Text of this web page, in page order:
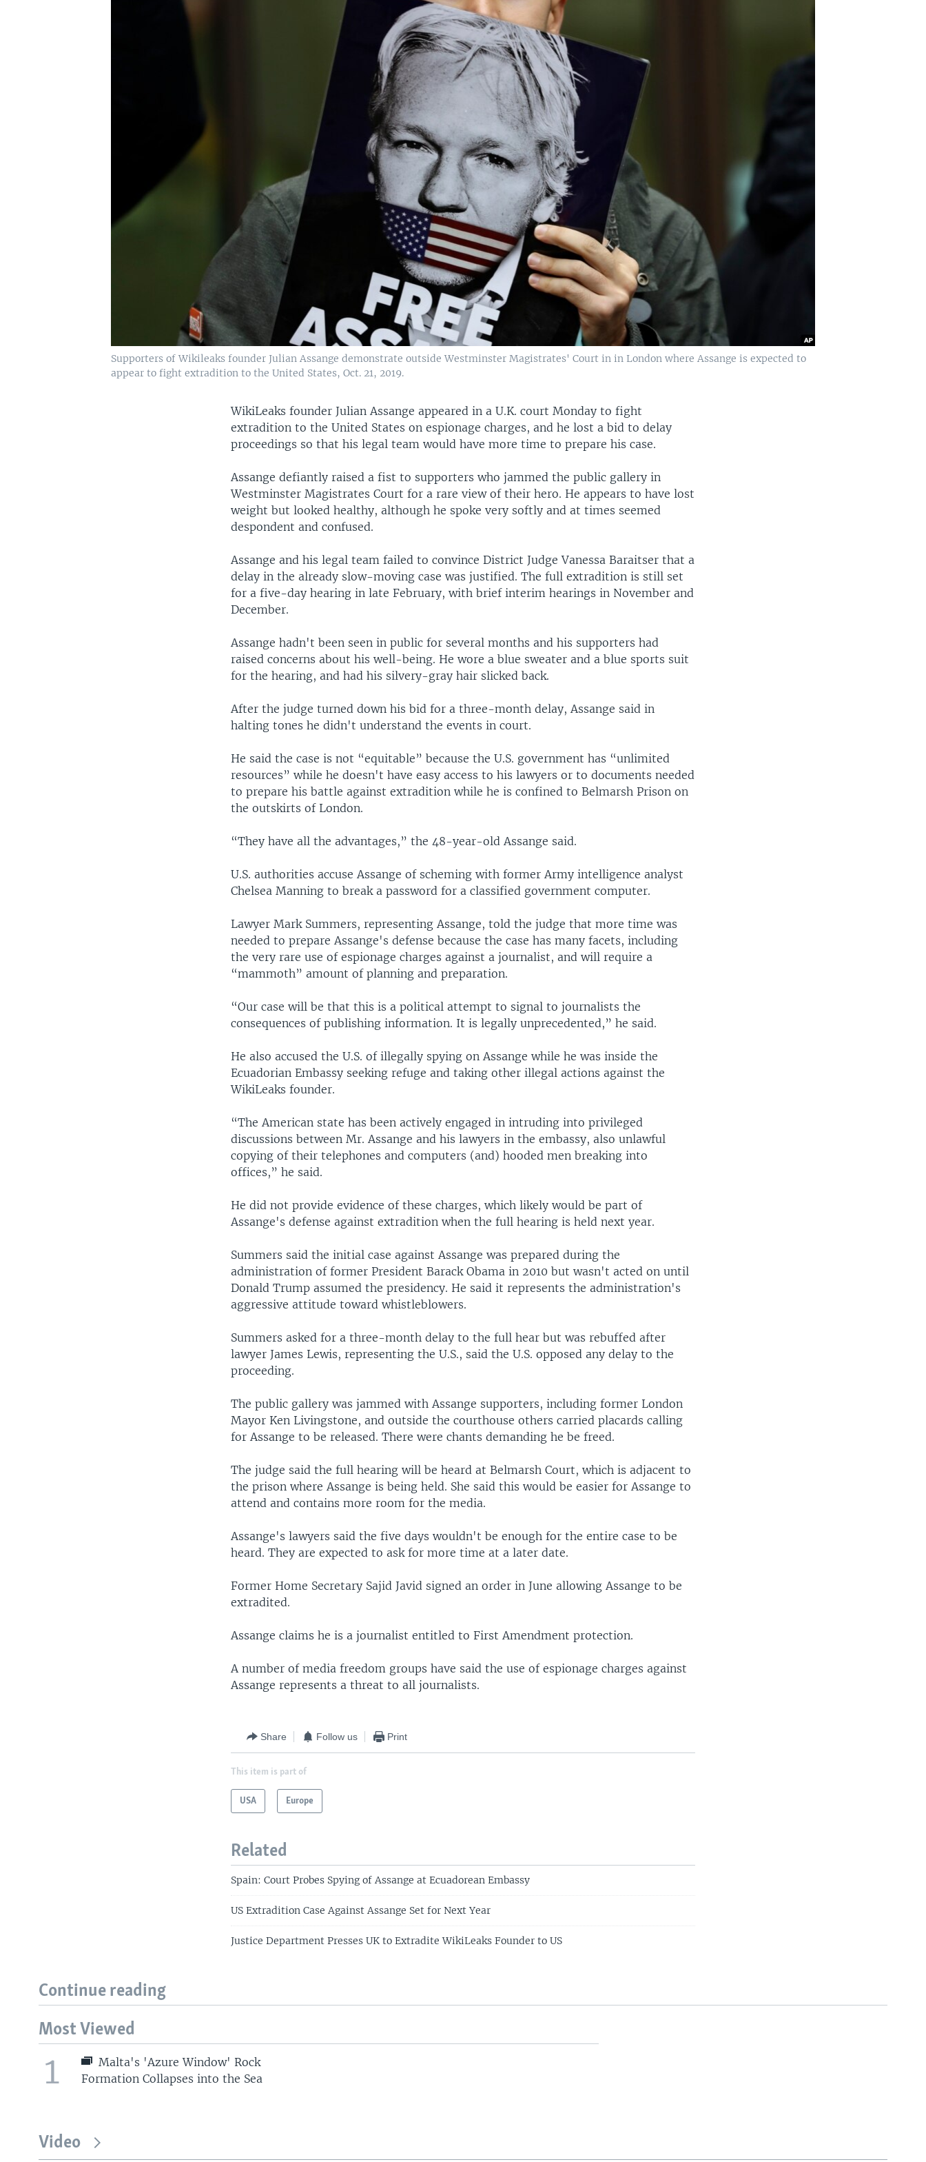
Supporters of Wikileaks founder Julian Assange demonstrate outside Westminster Magistrates' Court in in London where Assange is expected to
appear to fight extradition to the United States, Oct. 21, 2019.
WikiLeaks founder Julian Assange appeared in a U.K. court Monday to fight
extradition to the United States on espionage charges, and he lost a bid to delay
proceedings so that his legal team would have more time to prepare his case.
Assange defiantly raised a fist to supporters who jammed the public gallery in
Westminster Magistrates Court for a rare view of their hero. He appears to have lost
weight but looked healthy, although he spoke very softly and at times seemed
despondent and confused.
Assange and his legal team failed to convince District Judge Vanessa Baraitser that a
delay in the already slow-moving case was justified. The full extradition is still set
for a five-day hearing in late February, with brief interim hearings in November and
December.
Assange hadn't been seen in public for several months and his supporters had
raised concerns about his well-being. He wore a blue sweater and a blue sports suit
for the hearing, and had his silvery-gray hair slicked back.
After the judge turned down his bid for a three-month delay, Assange said in
halting tones he didn't understand the events in court.
He said the case is not “equitable” because the U.S. government has “unlimited
resources” while he doesn't have easy access to his lawyers or to documents needed
to prepare his battle against extradition while he is confined to Belmarsh Prison on
the outskirts of London.
“They have all the advantages,” the 48-year-old Assange said.
U.S. authorities accuse Assange of scheming with former Army intelligence analyst
Chelsea Manning to break a password for a classified government computer.
Lawyer Mark Summers, representing Assange, told the judge that more time was
needed to prepare Assange's defense because the case has many facets, including
the very rare use of espionage charges against a journalist, and will require a
“mammoth” amount of planning and preparation.
“Our case will be that this is a political attempt to signal to journalists the
consequences of publishing information. It is legally unprecedented,” he said.
He also accused the U.S. of illegally spying on Assange while he was inside the
Ecuadorian Embassy seeking refuge and taking other illegal actions against the
WikiLeaks founder.
“The American state has been actively engaged in intruding into privileged
discussions between Mr. Assange and his lawyers in the embassy, also unlawful
copying of their telephones and computers (and) hooded men breaking into
offices,” he said.
He did not provide evidence of these charges, which likely would be part of
Assange's defense against extradition when the full hearing is held next year.
Summers said the initial case against Assange was prepared during the
administration of former President Barack Obama in 2010 but wasn't acted on until
Donald Trump assumed the presidency. He said it represents the administration's
aggressive attitude toward whistleblowers.
Summers asked for a three-month delay to the full hear but was rebuffed after
lawyer James Lewis, representing the U.S., said the U.S. opposed any delay to the
proceeding.
The public gallery was jammed with Assange supporters, including former London
Mayor Ken Livingstone, and outside the courthouse others carried placards calling
for Assange to be released. There were chants demanding he be freed.
The judge said the full hearing will be heard at Belmarsh Court, which is adjacent to
the prison where Assange is being held. She said this would be easier for Assange to
attend and contains more room for the media.
Assange's lawyers said the five days wouldn't be enough for the entire case to be
heard. They are expected to ask for more time at a later date.
Former Home Secretary Sajid Javid signed an order in June allowing Assange to be
extradited.
Assange claims he is a journalist entitled to First Amendment protection.
A number of media freedom groups have said the use of espionage charges against
Assange represents a threat to all journalists.
Share Follow us Print
This item is part of
USA Europe
Related
Spain: Court Probes Spying of Assange at Ecuadorean Embassy
US Extradition Case Against Assange Set for Next Year
Justice Department Presses UK to Extradite WikiLeaks Founder to US
Continue reading
Most Viewed
1
Malta's 'Azure Window' Rock
Formation Collapses into the Sea
Video